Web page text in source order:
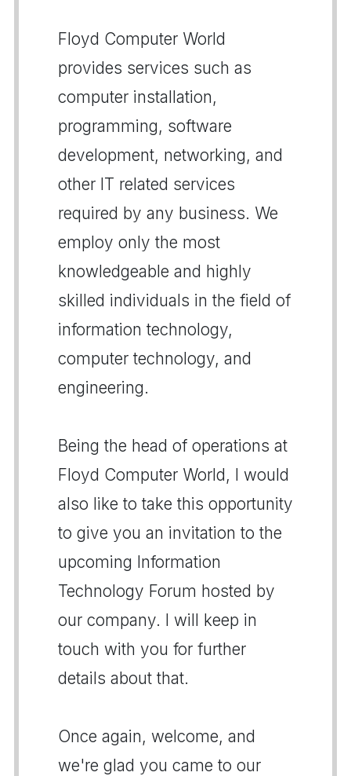
Floyd Computer World
provides services such as
computer installation,
programming, software
development, networking, and
other IT related services
required by any business. We
employ only the most
knowledgeable and highly
skilled individuals in the field of
information technology,
computer technology, and
engineering.
Being the head of operations at
Floyd Computer World, I would
also like to take this opportunity
to give you an invitation to the
upcoming Information
Technology Forum hosted by
our company. I will keep in
touch with you for further
details about that.
Once again, welcome, and
we're glad you came to our